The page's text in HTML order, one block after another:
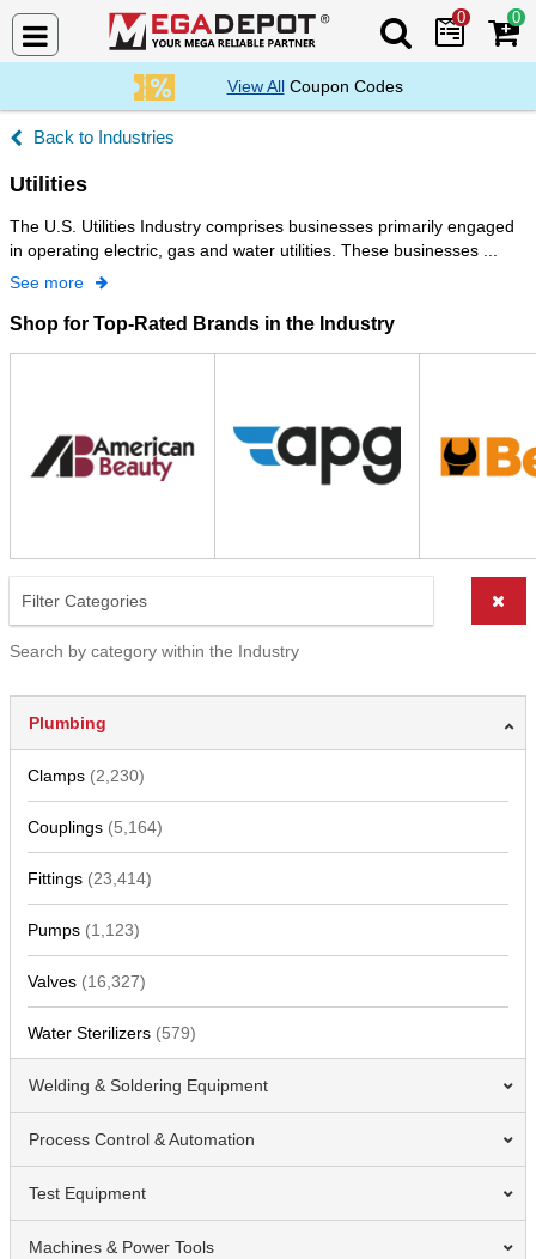
Search Mega
0 0
View AllCoupon Codes
Industries
Utilities
The U.S. Utilities Industry comprises businesses primarily engaged
in operating electric, gas and water utilities. These businesses ...
See more
Shop for Top-Rated Brands in the Industry
Search by category within the Industry
Plumbing
Clamps (2,230)
Couplings (5,164)
Fittings (23,414)
Pumps (1,123)
Valves (16,327)
Water Sterilizers (579)
Welding & Soldering Equipment
Process Control & Automation
Test Equipment
Machines & Power Tools